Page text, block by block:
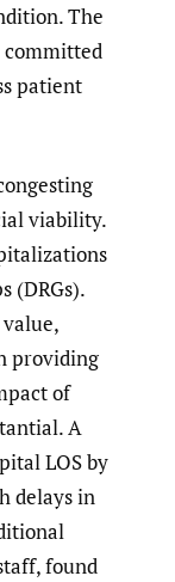
The
patient
viability.
(DRGs).
value,
providing
of
A
LOS by
delays in
found